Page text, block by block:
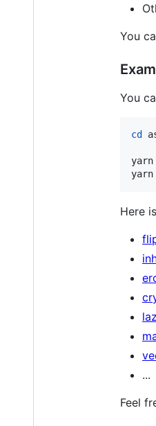
You
You
cd
yarn
Here
...
Feel